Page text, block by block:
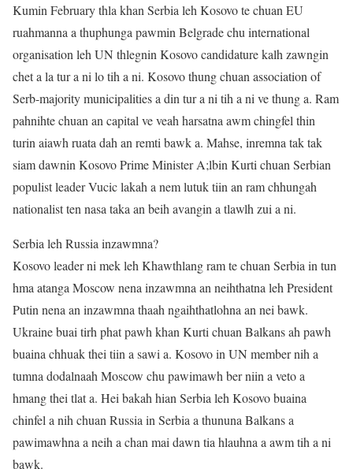
Kumin February thla khan Serbia leh Kosovo te chuan EU
ruahmanna a thuphunga pawmin Belgrade chu international
organisation leh UN thlegnin Kosovo candidature kalh zawngin
chet a la tur a ni lo tih a ni. Kosovo thung chuan association of
Serb-majority municipalities a din tur a ni tih a ni ve thung a. Ram
pahnihte chuan an capital ve veah harsatna awm chingfel thin
turin aiawh ruata dah an remti bawk a. Mahse, inremna tak tak
siam dawnin Kosovo Prime Minister A;lbin Kurti chuan Serbian
populist leader Vucic lakah a nem lutuk tiin an ram chhungah
nationalist ten nasa taka an beih avangin a tlawlh zui a ni.
Serbia leh Russia inzawmna?
Kosovo leader ni mek leh Khawthlang ram te chuan Serbia in tun
hma atanga Moscow nena inzawmna an neihthatna leh President
Putin nena an inzawmna thaah ngaihthatlohna an nei bawk.
Ukraine buai tirh phat pawh khan Kurti chuan Balkans ah pawh
buaina chhuak thei tiin a sawi a. Kosovo in UN member nih a
tumna dodalnaah Moscow chu pawimawh ber niin a veto a
hmang thei tlat a. Hei bakah hian Serbia leh Kosovo buaina
chinfel a nih chuan Russia in Serbia a thununa Balkans a
pawimawhna a neih a chan mai dawn tia hlauhna a awm tih a ni
bawk.